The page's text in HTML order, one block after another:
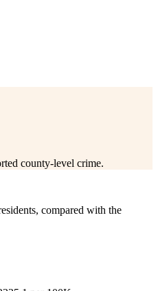
county-level crime.
compared with the